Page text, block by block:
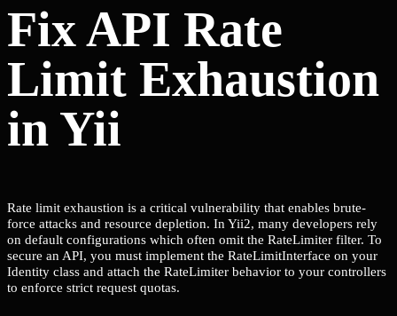
Fix API Rate
Limit Exhaustion
in Yii
Rate limit exhaustion is a critical vulnerability that enables brute-
force attacks and resource depletion. In Yii2, many developers rely
on default configurations which often omit the RateLimiter filter. To
secure an API, you must implement the RateLimitInterface on your
Identity class and attach the RateLimiter behavior to your controllers
to enforce strict request quotas.